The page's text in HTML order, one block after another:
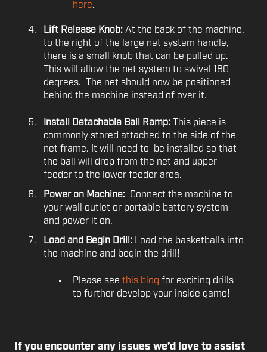
here.
Lift Release Knob: At the back of the machine,
to the right of the large net system handle,
there is a small knob that can be pulled up.
This will allow the net system to swivel 180
degrees. The net should now be positioned
behind the machine instead of over it.
Install Detachable Ball Ramp:
This piece is
commonly stored attached to the side of the
net frame. It will need to be installed so that
the ball will drop from the net and upper
feeder to the lower feeder area.
Power on Machine: Connect the machine to
your wall outlet or portable battery system
and power it on.
Load and Begin Drill: Load the basketballs into
the machine and begin the drill!
Please see this blog for exciting drills
to further develop your inside game!
If you encounter any issues we’d love to assist